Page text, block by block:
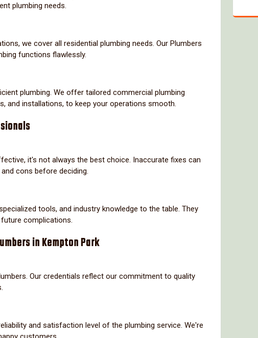
plumbing needs.
we cover all residential plumbing needs. Our Plumbers
functions flawlessly.
plumbing. We offer tailored commercial plumbing
and installations, to keep your operations smooth.
it's not always the best choice. Inaccurate fixes can
cons before deciding.
tools, and industry knowledge to the table. They
complications.
in Kempton Park
Our credentials reflect our commitment to quality
and satisfaction level of the plumbing service. We're